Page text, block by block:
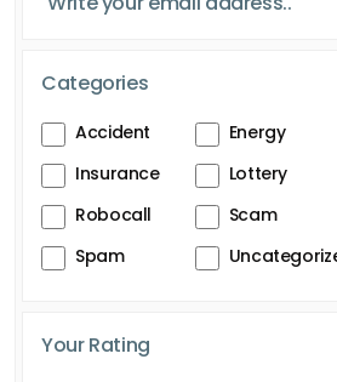
Categories
Accident Energy
Insurance
Lottery
Robocall
Scam
Spam
Your Rating